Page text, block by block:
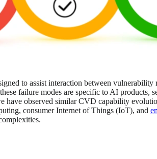
to assist interaction between
failure modes are specific to AI products,
observed similar CVD capability
consumer Internet of Things (IoT), and